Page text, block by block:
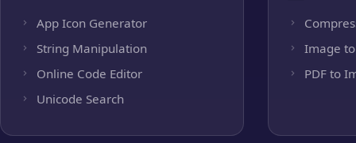
App Icon Generator
String Manipulation
Online Code Editor
Unicode Search
Image to
PDF to